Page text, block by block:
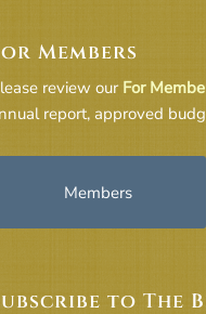
Members
review our For
report, approved
Members
to The